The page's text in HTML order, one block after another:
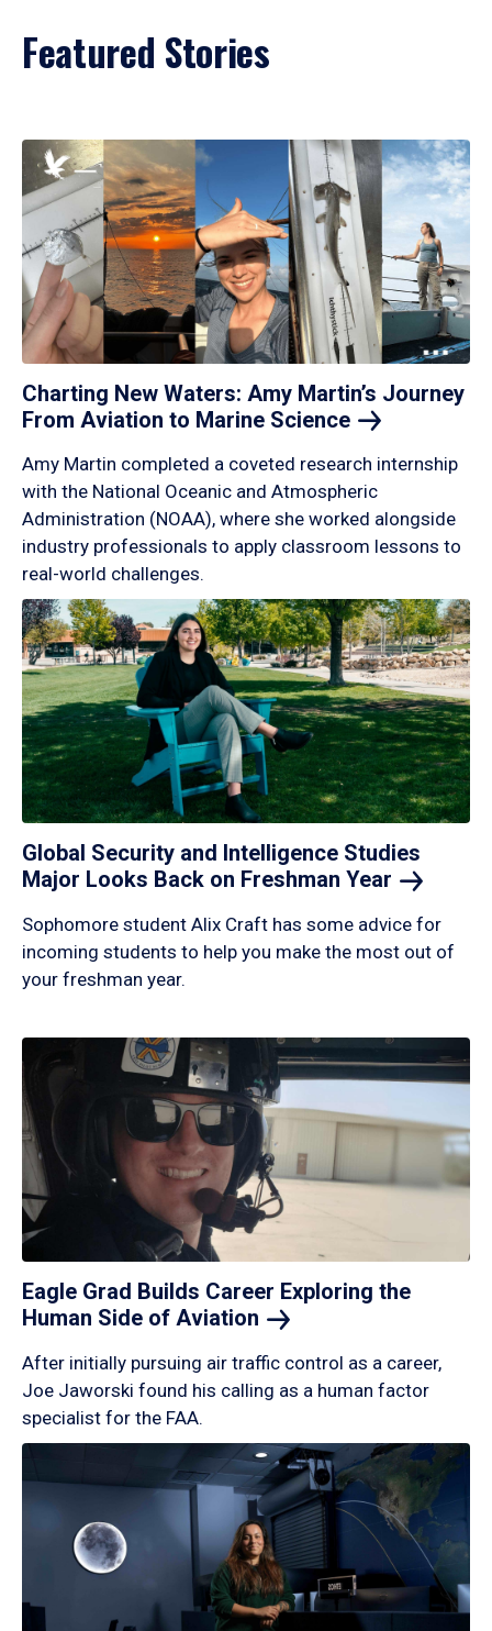
Featured Stories
Charting New Waters: Amy Martin’s Journey
From Aviation to Marine Science
Amy Martin completed a coveted research internship
with the National Oceanic and Atmospheric
Administration (NOAA), where she worked alongside
industry professionals to apply classroom lessons to
real-world challenges.
Global Security and Intelligence Studies
Major Looks Back on Freshman Year
Sophomore student Alix Craft has some advice for
incoming students to help you make the most out of
your freshman year.
Eagle Grad Builds Career Exploring the
Human Side of Aviation
After initially pursuing air traffic control as a career,
Joe Jaworski found his calling as a human factor
specialist for the FAA.